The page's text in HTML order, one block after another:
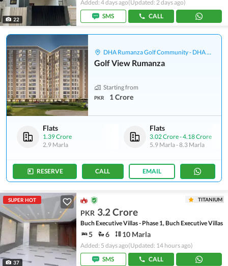
22
Added: 4 days ago(Updated: 2 days ago)
SMS
CALL
DHA Rumanza Golf Community - DHA Defence
Golf View Rumanza
Starting from
PKR 1 Crore
Flats
1.39 Crore
2.9 Marla
Flats
3.02 Crore-4.18 Crore
5.9 Marla-8.3 Marla
RESERVE CALL EMAIL
SUPER HOT
37
TITANIUM
PKR 3.2 Crore
Buch Executive Villas - Phase 1, Buch Executive Villas
5 6 10 Marla
Added: 5 days ago(Updated: 14 hours ago)
SMS
CALL